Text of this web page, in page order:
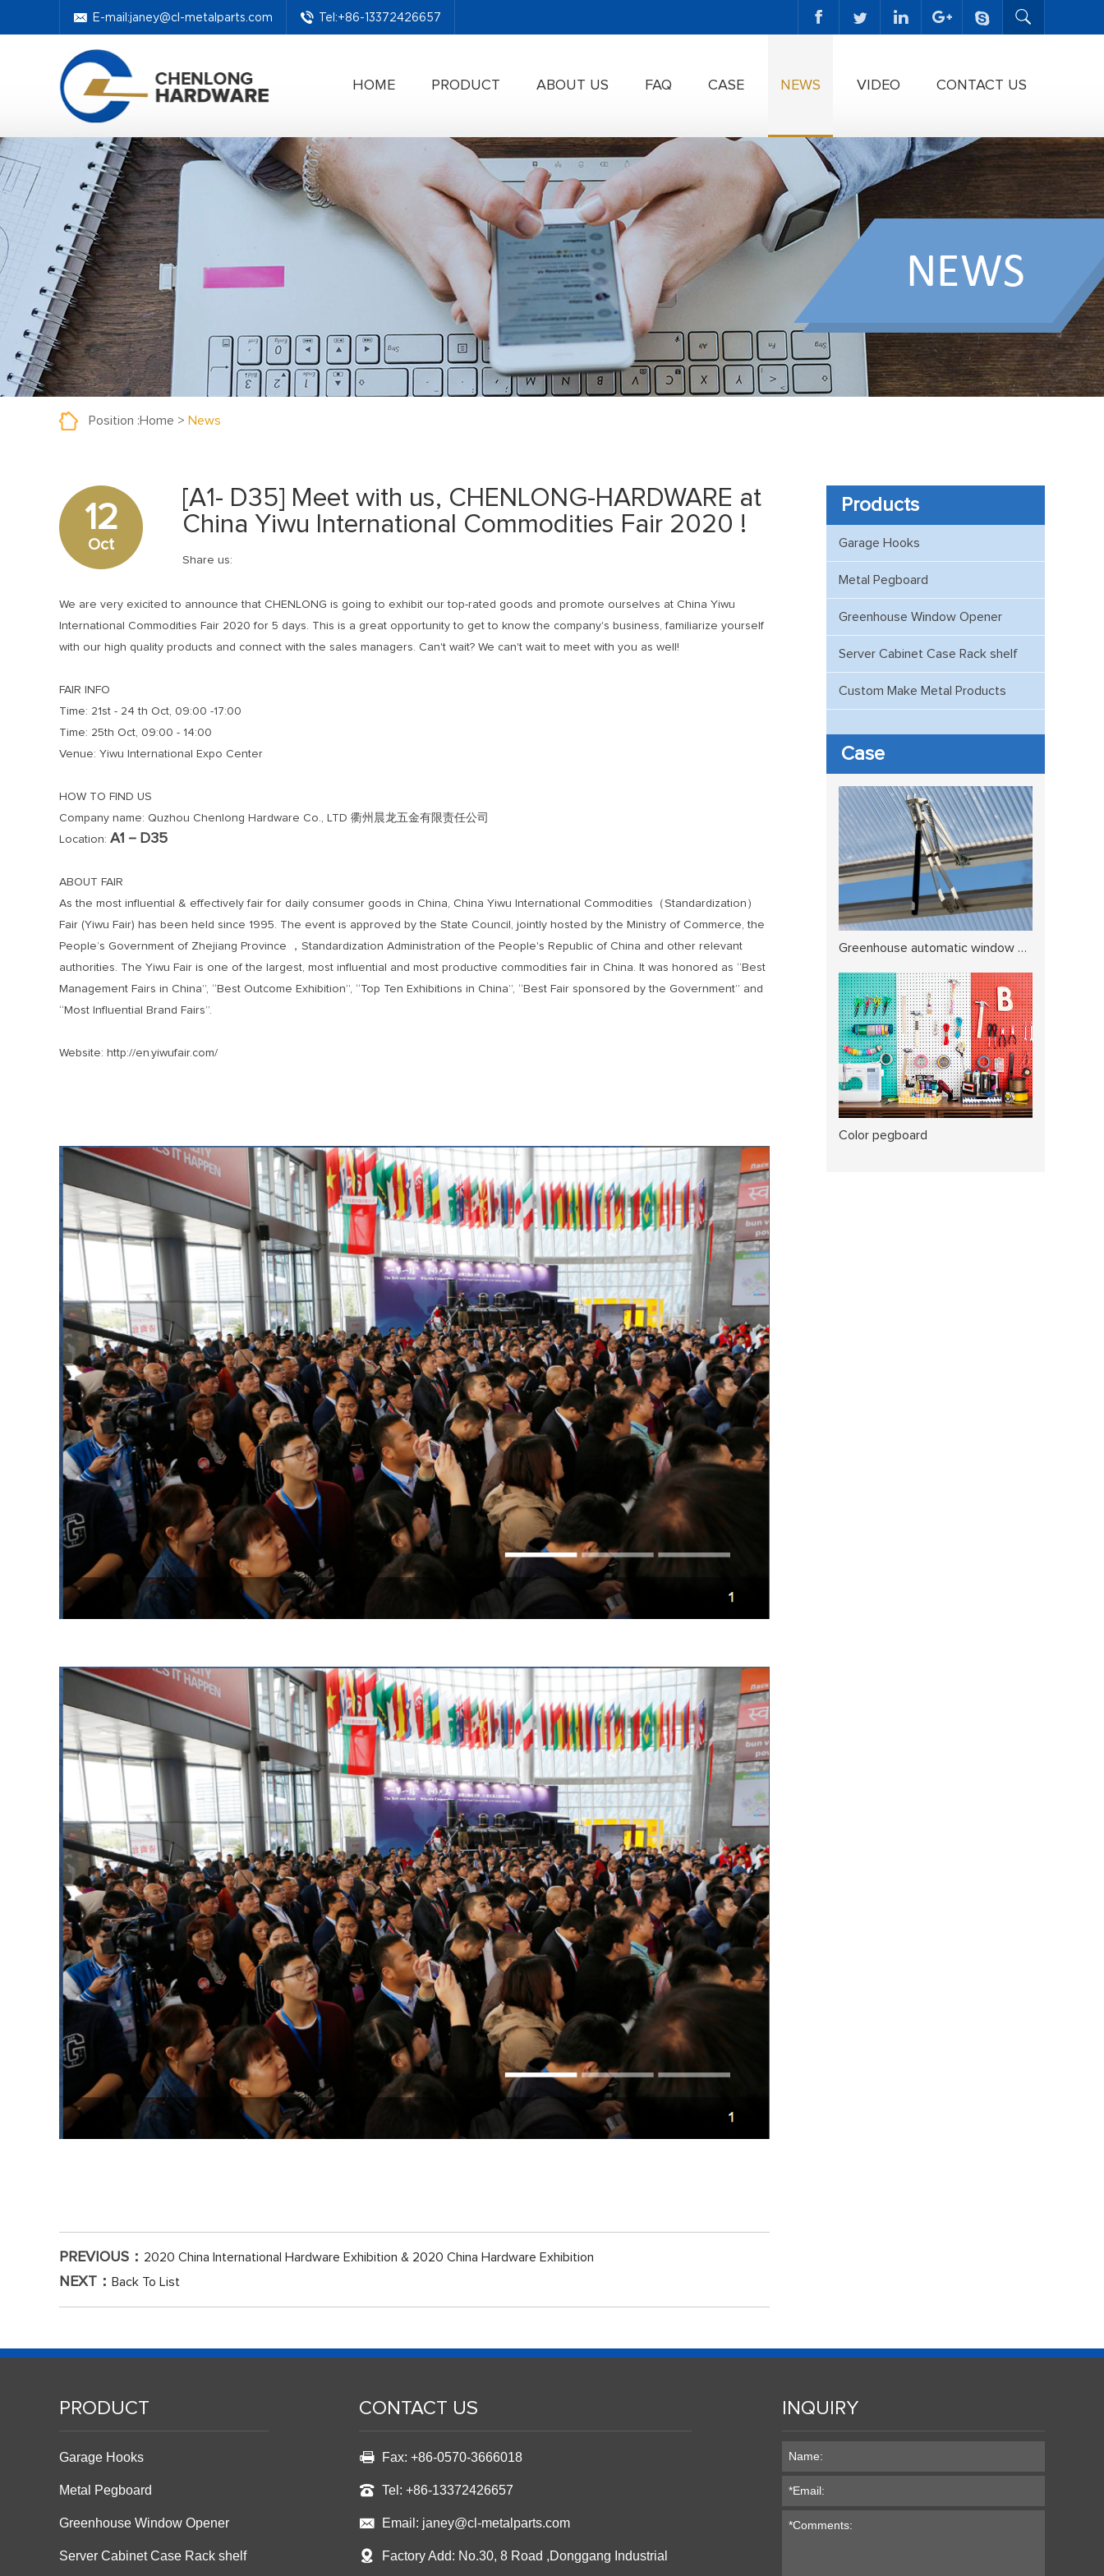
E-mail:janey@cl-metalparts.com Tel:+86-13372426657
HOME PRODUCT ABOUT US FAQ CASE NEWS VIDEO CONTACT US
Position :Home > News
12
Oct
[A1- D35] Meet with us, CHENLONG-HARDWARE at
China Yiwu International Commodities Fair 2020 !
Share us:
We are very exicited to announce that CHENLONG is going to exhibit our top-rated goods and promote ourselves at China Yiwu
International Commodities Fair 2020 for 5 days. This is a great opportunity to get to know the company's business, familiarize yourself
with our high quality products and connect with the sales managers. Can't wait? We can't wait to meet with you as well!
FAIR INFO
Time: 21st - 24 th Oct, 09:00 -17:00
Time: 25th Oct, 09:00 - 14:00
Venue: Yiwu International Expo Center
HOW TO FIND US
Company name: Quzhou Chenlong Hardware Co., LTD 衢州晨龙五金有限责任公司
Location: A1－D35
ABOUT FAIR
As the most influential & effectively fair for daily consumer goods in China, China Yiwu International Commodities（Standardization）
Fair (Yiwu Fair) has been held since 1995. The event is approved by the State Council, jointly hosted by the Ministry of Commerce, the
People’s Government of Zhejiang Province ，Standardization Administration of the People's Republic of China and other relevant
authorities. The Yiwu Fair is one of the largest, most influential and most productive commodities fair in China. It was honored as “Best
Management Fairs in China”, “Best Outcome Exhibition”, “Top Ten Exhibitions in China”, “Best Fair sponsored by the Government” and
“Most Influential Brand Fairs”.
Website: http://en.yiwufair.com/
PREVIOUS： 2020 China International Hardware Exhibition & 2020 China Hardware Exhibition
NEXT： Back To List
Products
Garage Hooks
Metal Pegboard
Greenhouse Window Opener
Server Cabinet Case Rack shelf
Custom Make Metal Products
Case
Greenhouse automatic window opener5
Color pegboard
PRODUCT
Garage Hooks
Metal Pegboard
Greenhouse Window Opener
Server Cabinet Case Rack shelf
CONTACT US
Fax: +86-0570-3666018
Tel: +86-13372426657
Email: janey@cl-metalparts.com
Factory Add: No.30, 8 Road ,Donggang Industrial
INQUIRY